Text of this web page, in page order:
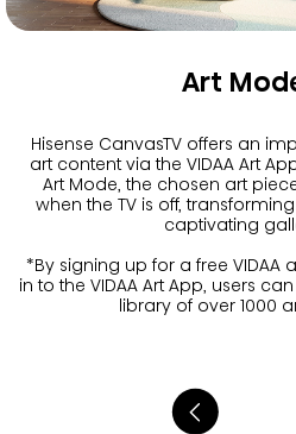
Art
Hisense CanvasTV offers an
art content via the VIDAA Art
Art Mode, the chosen art
when the TV is off,
captivating
*By signing up for a free
in to the VIDAA Art App, users
library of over 1000